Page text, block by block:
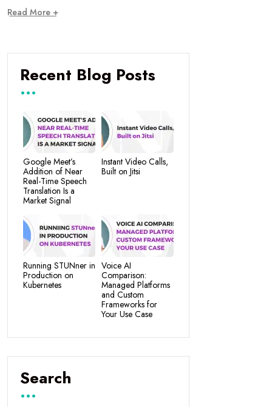
Read More +
Recent Blog Posts
Google Meet’s
Addition of Near
Real-Time Speech
Translation Is a
Market Signal
Instant Video Calls,
Built on Jitsi
Running STUNner in
Production on
Kubernetes
Voice AI
Comparison:
Managed Platforms
and Custom
Frameworks for
Your Use Case
Search